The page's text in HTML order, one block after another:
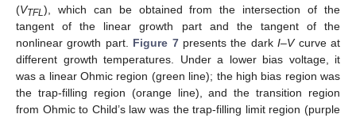
(VTFL ), which can be obtained from the intersection of the
tangent of the linear growth part and the tangent of the
nonlinear growth part. Figure 7presents the darkI–Vcurve at
different growth temperatures. Under a lower bias voltage, it
was a linear Ohmic region (green line); the high bias region was
the trap-filling region (orange line), and the transition region
from Ohmic to Child’s law was the trap-filling limit region (purple